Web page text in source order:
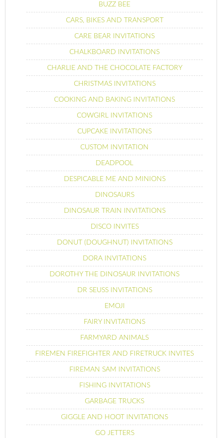
BUZZ BEE
CARS, BIKES AND TRANSPORT
CARE BEAR INVITATIONS
CHALKBOARD INVITATIONS
CHARLIE AND THE CHOCOLATE FACTORY
CHRISTMAS INVITATIONS
COOKING AND BAKING INVITATIONS
COWGIRL INVITATIONS
CUPCAKE INVITATIONS
CUSTOM INVITATION
DEADPOOL
DESPICABLE ME AND MINIONS
DINOSAURS
DINOSAUR TRAIN INVITATIONS
DISCO INVITES
DONUT (DOUGHNUT) INVITATIONS
DORA INVITATIONS
DOROTHY THE DINOSAUR INVITATIONS
DR SEUSS INVITATIONS
EMOJI
FAIRY INVITATIONS
FARMYARD ANIMALS
FIREMEN FIREFIGHTER AND FIRETRUCK INVITES
FIREMAN SAM INVITATIONS
FISHING INVITATIONS
GARBAGE TRUCKS
GIGGLE AND HOOT INVITATIONS
GO JETTERS